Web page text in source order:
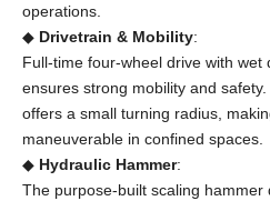
operations.
◆ Drivetrain & Mobility:
Full-time four-wheel drive with wet
ensures strong mobility and
offers a small turning radius,
maneuverable in confined spaces.
◆ Hydraulic Hammer:
The purpose-built scaling